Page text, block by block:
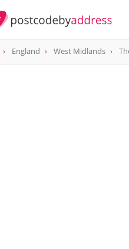
England West Midlands